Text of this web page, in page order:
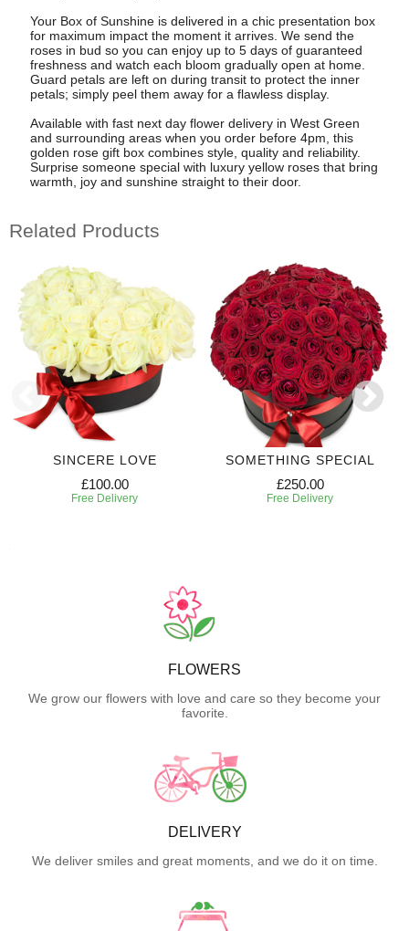
Your Box of Sunshine is delivered in a chic presentation box
for maximum impact the moment it arrives. We send the
roses in bud so you can enjoy up to 5 days of guaranteed
freshness and watch each bloom gradually open at home.
Guard petals are left on during transit to protect the inner
petals; simply peel them away for a flawless display.
Available with fast next day flower delivery in West Green
and surrounding areas when you order before 4pm, this
golden rose gift box combines style, quality and reliability.
Surprise someone special with luxury yellow roses that bring
warmth, joy and sunshine straight to their door.
Related Products
SINCERE LOVE
£100.00
Free Delivery
SOMETHING SPECIAL
£250.00
Free Delivery
FLOWERS
We grow our flowers with love and care so they become your
favorite.
DELIVERY
We deliver smiles and great moments, and we do it on time.